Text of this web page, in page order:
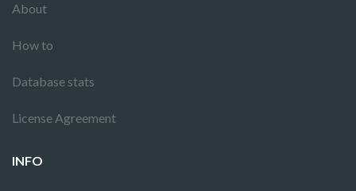
About
How to
Database stats
License Agreement
INFO